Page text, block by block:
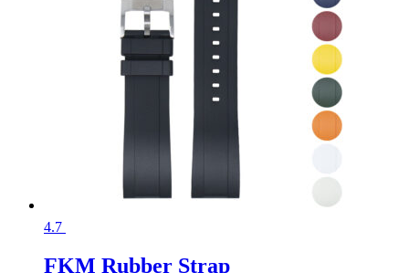
4.7
FKM Rubber Strap